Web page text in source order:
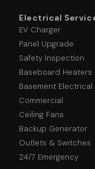
Electrical
EV Charger
Panel Upgrade
Safety Inspection
Baseboard Heaters
Basement Electrical
Commercial
Ceiling Fans
Backup Generator
Outlets & Switches
24/7 Emergency